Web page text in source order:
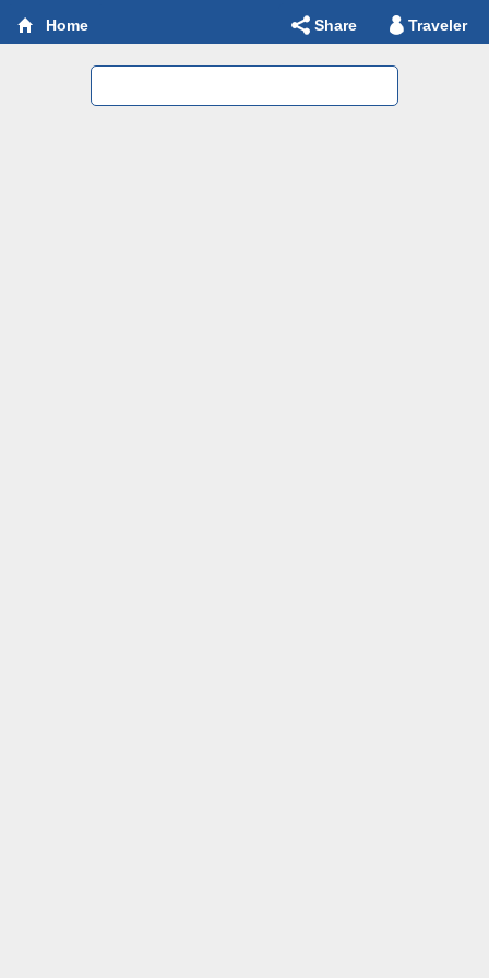
Home Share Traveler